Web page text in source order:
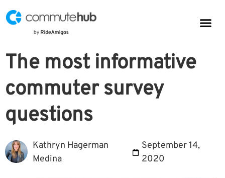
The most informative
commuter survey
questions
Kathryn Hagerman
Medina
September 14,
2020